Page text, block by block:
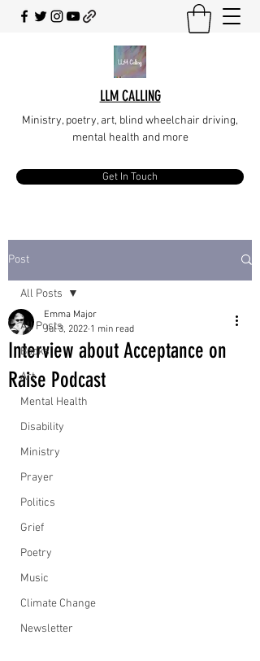
LLM CALLING
Ministry, poetry, art, blind wheelchair driving,
mental health and more
Get In Touch
Post
All Posts
Books
Art
Mental Health
Disability
Ministry
Prayer
Politics
Grief
Poetry
Music
Climate Change
Newsletter
All Posts
Interview about Acceptance on
Raise Podcast
Emma Major
Jul 3, 2022 1 min read